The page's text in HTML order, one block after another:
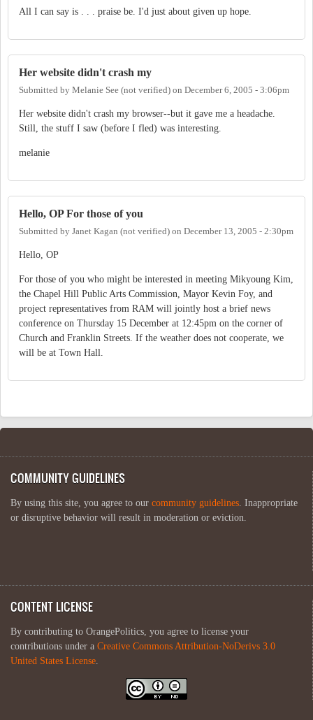
All I can say is . . . praise be. I'd just about given up hope.
Her website didn't crash my
Submitted by Melanie See (not verified) on December 6, 2005 - 3:06pm
Her website didn't crash my browser--but it gave me a headache.
Still, the stuff I saw (before I fled) was interesting.
melanie
Hello, OP For those of you
Submitted by Janet Kagan (not verified) on December 13, 2005 - 2:30pm
Hello, OP
For those of you who might be interested in meeting Mikyoung Kim,
the Chapel Hill Public Arts Commission, Mayor Kevin Foy, and
project representatives from RAM will jointly host a brief news
conference on Thursday 15 December at 12:45pm on the corner of
Church and Franklin Streets. If the weather does not cooperate, we
will be at Town Hall.
COMMUNITY GUIDELINES
By using this site, you agree to our community guidelines. Inappropriate
or disruptive behavior will result in moderation or eviction.
CONTENT LICENSE
By contributing to OrangePolitics, you agree to license your
contributions under a Creative Commons Attribution-NoDerivs 3.0
United States License.